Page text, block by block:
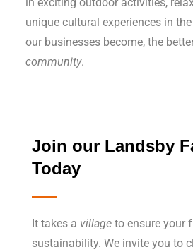
unique cultural experiences in
our businesses become, the
community.
Join our Landsby
Today
It takes a village to ensure your
sustainability. We invite you to